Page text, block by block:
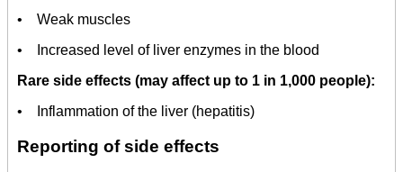
• Weak muscles
• Increased level of liver enzymes in the blood
Rare side effects (may affect up to 1 in 1,000 people):
• Inflammation of the liver (hepatitis)
Reporting of side effects